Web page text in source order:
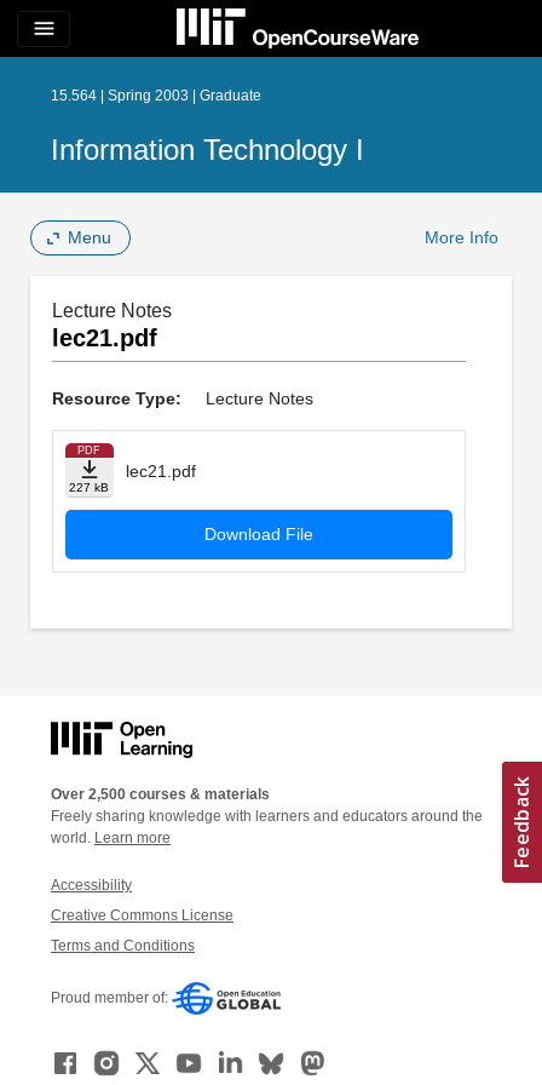
menu
15.564 | Spring 2003 | Graduate
Information Technology I
Menu More Info
Lecture Notes
lec21.pdf
Resource Type: Lecture Notes
PDF
227 kB
lec21.pdf
Download File
Over 2,500 courses & materials
Freely sharing knowledge with learners and educators around the
world. Learn more
Accessibility
Creative Commons License
Terms and Conditions
Proud member of: